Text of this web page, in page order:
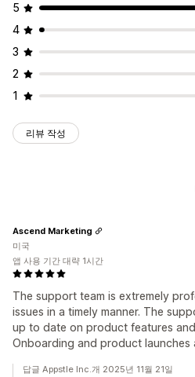
5
4
3
2
1
리뷰 작성
The support team is extremely
issues in a timely manner. The
up to date on product features
Onboarding and product launches
Ascend Marketing
미국
앱 사용 기간 대략 1시간
답글 Appstle Inc.개 2025년 11월 21일